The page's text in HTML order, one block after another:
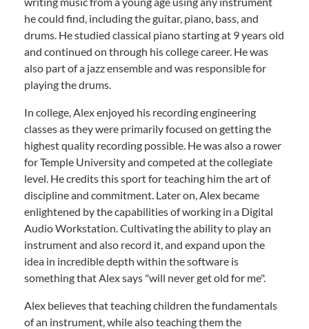
he could find, including the guitar, piano, bass, and
drums. He studied classical piano starting at 9 years old
and continued on through his college career. He was
also part of a jazz ensemble and was responsible for
playing the drums.
In college, Alex enjoyed his recording engineering
classes as they were primarily focused on getting the
highest quality recording possible. He was also a rower
for Temple University and competed at the collegiate
level. He credits this sport for teaching him the art of
discipline and commitment. Later on, Alex became
enlightened by the capabilities of working in a Digital
Audio Workstation. Cultivating the ability to play an
instrument and also record it, and expand upon the
idea in incredible depth within the software is
something that Alex says "will never get old for me".
Alex believes that teaching children the fundamentals
of an instrument, while also teaching them the